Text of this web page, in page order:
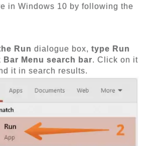
in Windows 10 by following the
Run dialogue box, type Run
Bar Menu search bar. Click on it
it in search results.